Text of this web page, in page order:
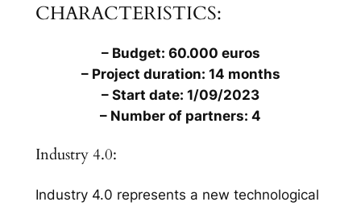
CHARACTERISTICS:
– Budget: 60.000 euros
– Project duration: 14 months
– Start date: 1/09/2023
– Number of partners: 4
Industry 4.0:
Industry 4.0 represents a new technological